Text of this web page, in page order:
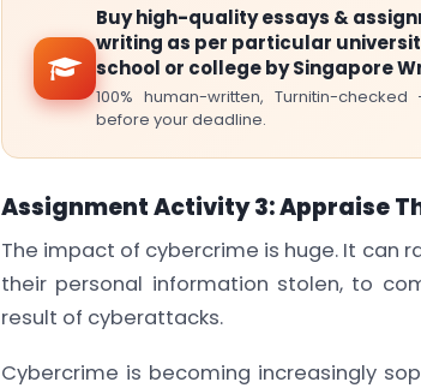
Buy high-quality essays &
writing as per particular
school or college by Singapore
100% human-written, Turnitin-
before your deadline.
Assignment Activity 3: Appraise
The impact of cybercrime is huge. It can
their personal information stolen, to
result of cyberattacks.
Cybercrime is becoming increasingly